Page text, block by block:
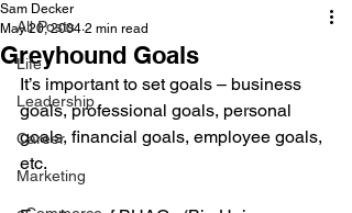
All Posts
Life
Leadership
Career
Marketing
Greyhound Goals
Sam Decker
May 20, 2004 2 min read
It’s important to set goals – business
goals, professional goals, personal
goals, financial goals, employee goals,
etc.